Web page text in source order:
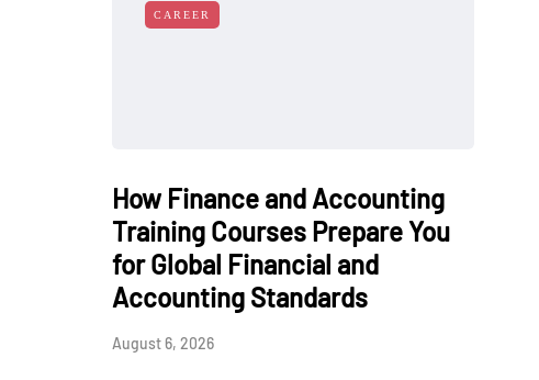
CAREER
How Finance and Accounting
Training Courses Prepare You
for Global Financial and
Accounting Standards
August 6, 2026